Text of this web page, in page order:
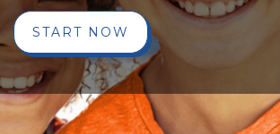
START NOW